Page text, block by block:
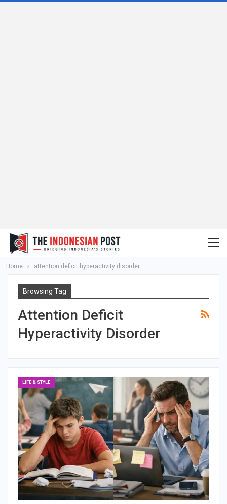
Home attention deficit hyperactivity disorder
Browsing Tag
Attention Deficit
Hyperactivity Disorder
LIFE & STYLE